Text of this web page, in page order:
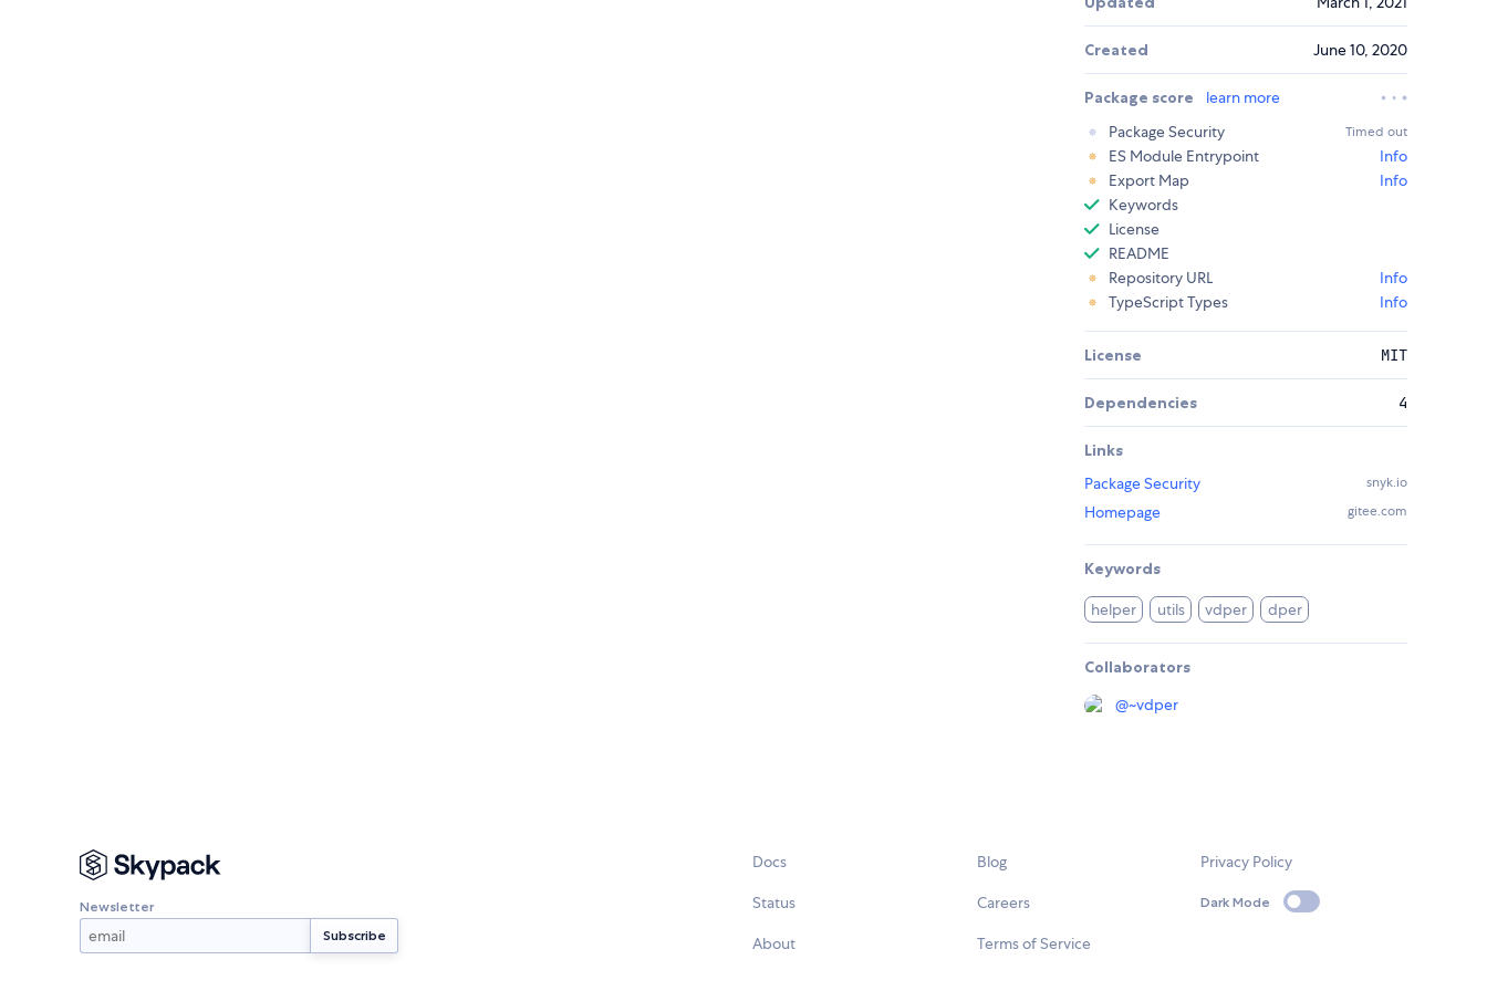
Created June 10, 2020
Package score
learn more
Package Security
Timed out
ES Module Entrypoint
Info
Export Map
Info
Keywords
License
README
Repository URL
Info
TypeScript Types
Info
License MIT
Dependencies 4
Links
Package Security
snyk.io
Homepage gitee.com
Keywords
helper utils vdper dper
Collaborators
@~vdper
Newsletter
Docs
Status
About
Blog
Careers
Terms of Service
Privacy Policy
Dark Mode